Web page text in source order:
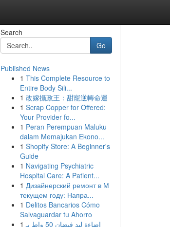
Search
Go
Published News
1 This Complete Resource to
Entire Body Sili...
1 改嫁攝政王：甜寵逆轉命運
1 Scrap Copper for Offered:
Your Provider fo...
1 Peran Perempuan Maluku
dalam Memajukan Ekono...
1 Shopify Store: A Beginner's
Guide
1 Navigating Psychiatric
Hospital Care: A Patient...
1 Дизайнерский ремонт в М
текущем году: Напра...
1 Delitos Bancarios Cómo
Salvaguardar tu Ahorro
1 إضاءة ليد فيضان 50 واط بـ